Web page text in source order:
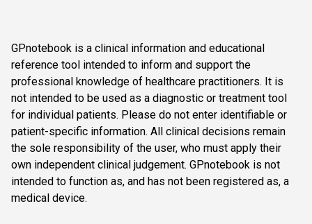
GPnotebook is a clinical information and educational
reference tool intended to inform and support the
professional knowledge of healthcare practitioners. It is
not intended to be used as a diagnostic or treatment tool
for individual patients. Please do not enter identifiable or
patient-specific information. All clinical decisions remain
the sole responsibility of the user, who must apply their
own independent clinical judgement. GPnotebook is not
intended to function as, and has not been registered as, a
medical device.